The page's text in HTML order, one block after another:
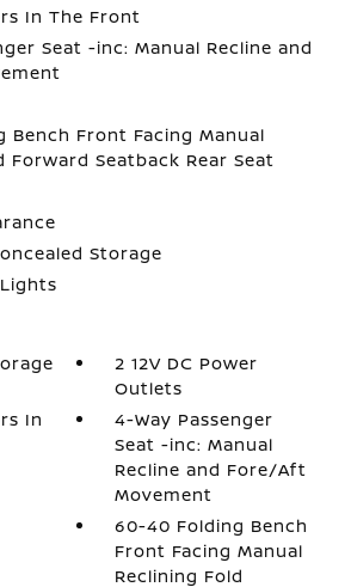
In The Front
Seat -inc: Manual Recline and
Bench Front Facing Manual
Forward Seatback Rear Seat
Storage
2 12V DC Power
Outlets
In
4-Way Passenger
Seat -inc: Manual
Recline and Fore/Aft
Movement
60-40 Folding Bench
Front Facing Manual
Reclining Fold